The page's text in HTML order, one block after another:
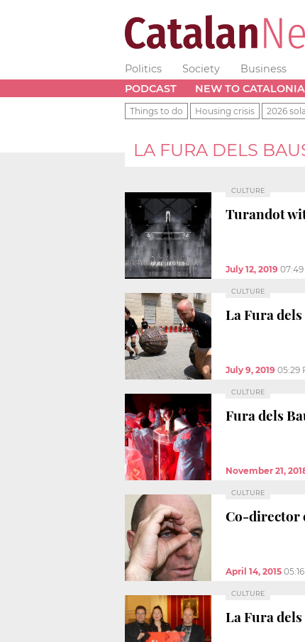
Politics Society Business
PODCAST
NEW TO CATALONIA
Things to do Housing crisis 2026
LA FURA DELS
CULTURE
Turandot
July 12, 2019 07:49
CULTURE
La Fura
July 9, 2019 05:29
CULTURE
Fura dels
November 21,
CULTURE
Co-director
April 14, 2015
CULTURE
La Fura